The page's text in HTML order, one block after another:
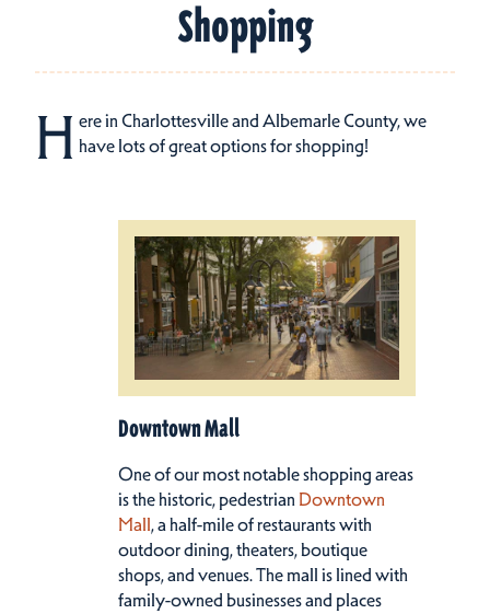
Shopping
H ere in Charlottesville and Albemarle County, we
have lots of great options for shopping!
Downtown Mall
One of our most notable shopping areas
is the historic, pedestrian Downtown
Mall, a half-mile of restaurants with
outdoor dining, theaters, boutique
shops, and venues. The mall is lined with
family-owned businesses and places